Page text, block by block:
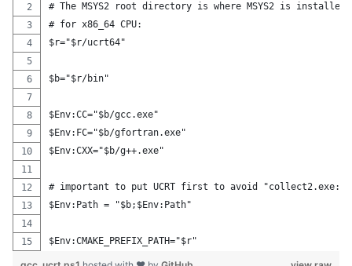
# The MSYS2 root directory is where MSYS2 is
# for x86_64 CPU:
$r="$r/ucrt64"
$b="$r/bin"
$Env:CC="$b/gcc.exe"
$Env:FC="$b/gfortran.exe"
$Env:CXX="$b/g++.exe"
# important to put UCRT first to avoid "collect2.exe:
$Env:Path = "$b;$Env:Path"
$Env:CMAKE_PREFIX_PATH="$r"